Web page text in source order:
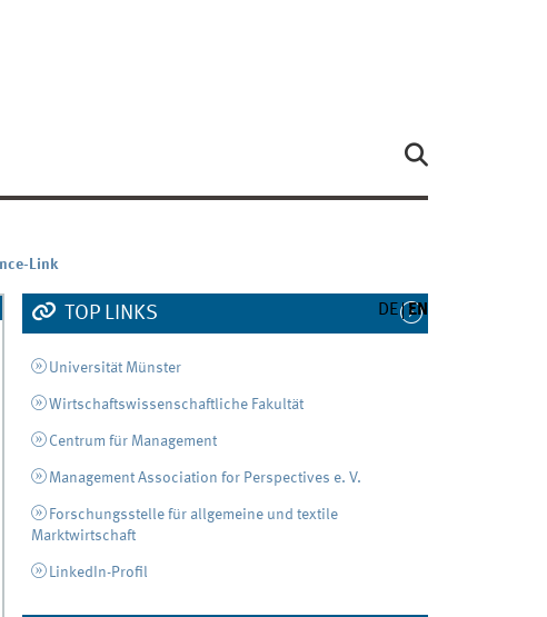
DE EN
Link
TOP LINKS
Universität Münster
Wirtschaftswissenschaftliche Fakultät
Centrum für Management
Management Association for Perspectives e. V.
Forschungsstelle für allgemeine und textile
Marktwirtschaft
LinkedIn-Profil